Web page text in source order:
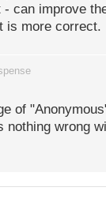
can improve
is more
exertise) will
I would vote
not appear
a simple
of
wrong